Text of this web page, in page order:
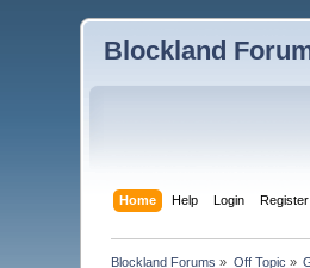
Blockland
Home Help Login Register
Blockland Forums » Off Topic »